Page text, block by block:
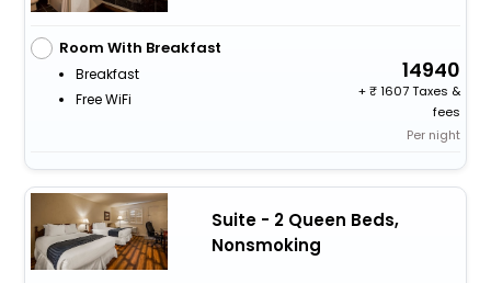
Room With Breakfast
Breakfast
Free WiFi
14940
+
1607 Taxes &
fees
Per night
Suite - 2 Queen Beds,
Nonsmoking